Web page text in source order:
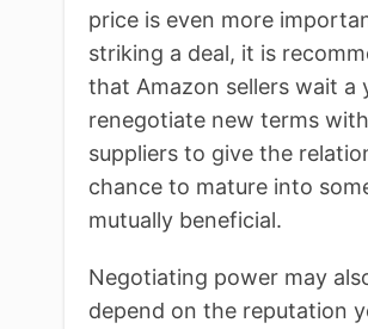
price is even more
striking a deal, it is
that Amazon sellers wait a
renegotiate new terms with
suppliers to give the
chance to mature into
mutually beneficial.
Negotiating power may
depend on the reputation